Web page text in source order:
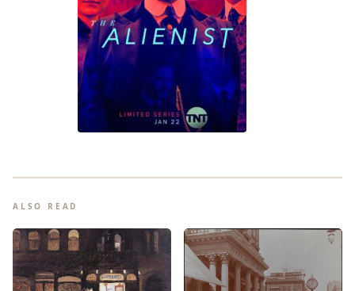
ALSO READ